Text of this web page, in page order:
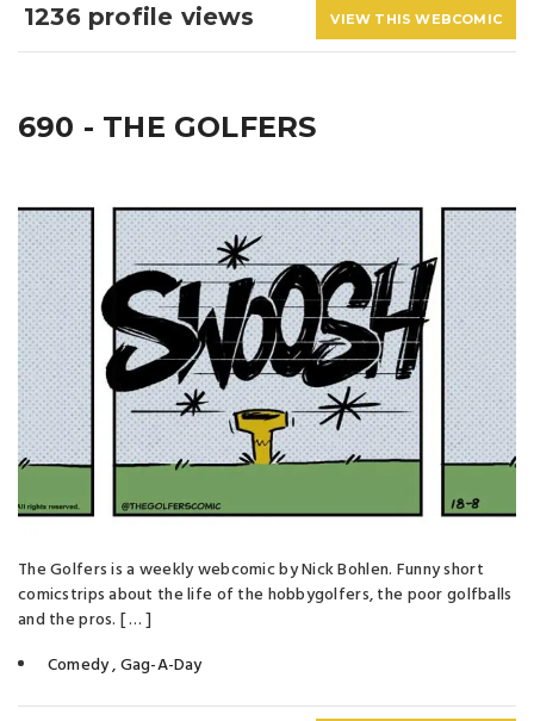
1236 profile views VIEW THIS WEBCOMIC
690 - THE GOLFERS
The Golfers is a weekly webcomic by Nick Bohlen. Funny short
comicstrips about the life of the hobbygolfers, the poor golfballs
and the pros. [ … ]
Comedy,Gag-A-Day